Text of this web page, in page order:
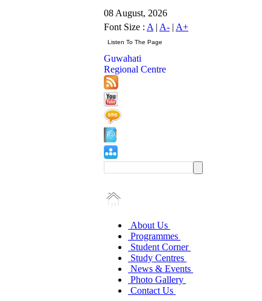
08 August, 2026
Font Size : A | A- | A+
Guwahati
Regional Centre
About Us
Programmes
Student Corner
Study Centres
News & Events
Photo Gallery
Contact Us